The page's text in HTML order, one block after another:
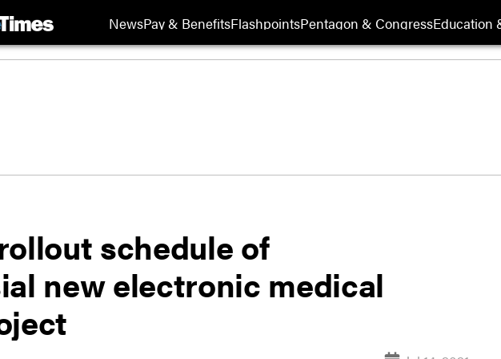
NewsPay & BenefitsFlashpointsPentagon & CongressEducation
schedule of
new electronic medical